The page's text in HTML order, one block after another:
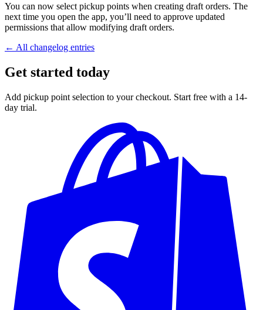
You can now select pickup points when creating draft orders. The
next time you open the app, you’ll need to approve updated
permissions that allow modifying draft orders.
← All changelog entries
Get started today
Add pickup point selection to your checkout. Start free with a 14-
day trial.